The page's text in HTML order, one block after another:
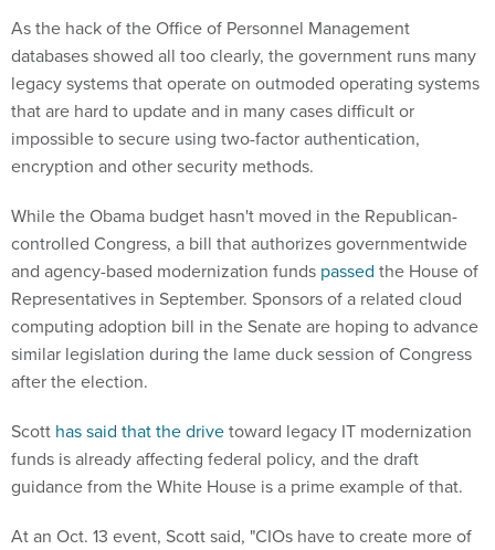
As the hack of the Office of Personnel Management
databases showed all too clearly, the government runs many
legacy systems that operate on outmoded operating systems
that are hard to update and in many cases difficult or
impossible to secure using two-factor authentication,
encryption and other security methods.
While the Obama budget hasn't moved in the Republican-
controlled Congress, a bill that authorizes governmentwide
and agency-based modernization funds passed the House of
Representatives in September. Sponsors of a related cloud
computing adoption bill in the Senate are hoping to advance
similar legislation during the lame duck session of Congress
after the election.
Scott has said that the drivetoward legacy IT modernization
funds is already affecting federal policy, and the draft
guidance from the White House is a prime example of that.
At an Oct. 13 event, Scott said, "CIOs have to create more of